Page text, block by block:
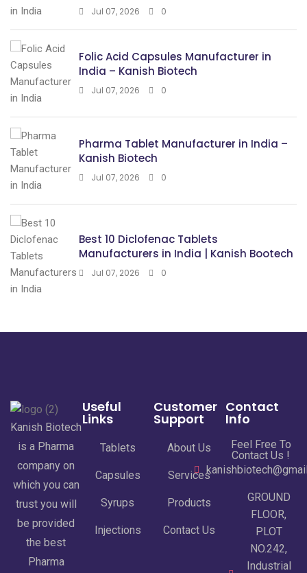
Jul 07, 2026 0
Folic Acid Capsules Manufacturer in
India – Kanish Biotech
Jul 07, 2026 0
Pharma Tablet Manufacturer in India –
Kanish Biotech
Jul 07, 2026 0
Best 10 Diclofenac Tablets
Manufacturers in India | Kanish Bootech
Jul 07, 2026 0
Kanish Biotech
is a Pharma
company on
which you can
trust you will
be provided
the best
Pharma
Useful
Links
Tablets
Capsules
Syrups
Injections
Customer
Support
About Us
Services
Products
Contact Us
Contact
Info
Feel Free To
Contact Us !
GROUND
FLOOR,
PLOT
NO.242,
Industrial